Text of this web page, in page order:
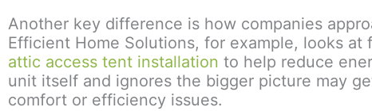
Another key difference is how companies
Efficient Home Solutions, for example, looks
attic access tent installation to help reduce
unit itself and ignores the bigger picture may
comfort or efficiency issues.